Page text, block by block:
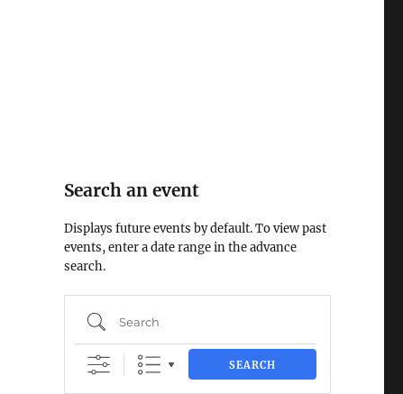
Search an event
Displays future events by default. To view past
events, enter a date range in the advance
search.
Search
SEARCH